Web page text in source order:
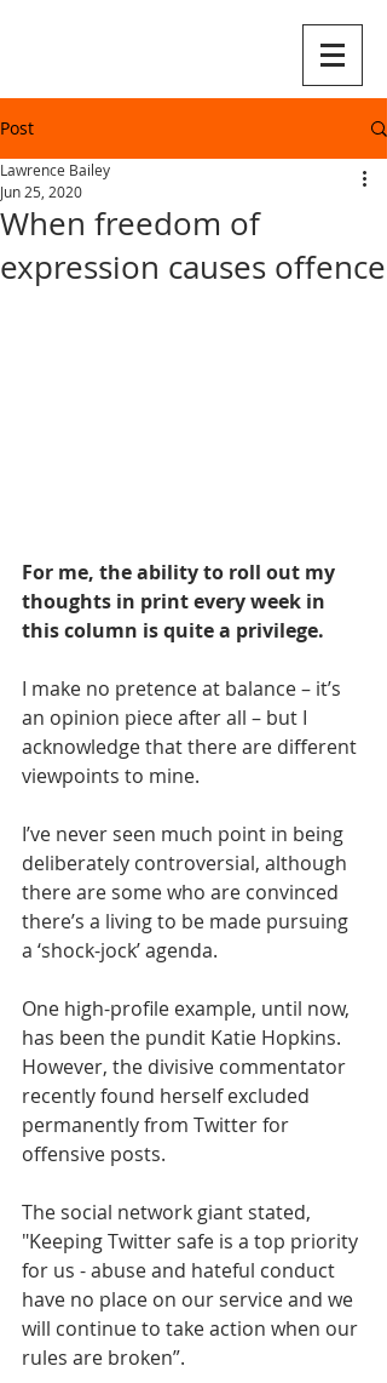
Post
When freedom of
expression causes offence
Lawrence Bailey
Jun 25, 2020
For me, the ability to roll out my
thoughts in print every week in
this column is quite a privilege.
I make no pretence at balance – it’s
an opinion piece after all – but I
acknowledge that there are different
viewpoints to mine.
I’ve never seen much point in being
deliberately controversial, although
there are some who are convinced
there’s a living to be made pursuing
a ‘shock-jock’ agenda.
One high-profile example, until now,
has been the pundit Katie Hopkins.
However, the divisive commentator
recently found herself excluded
permanently from Twitter for
offensive posts.
The social network giant stated,
"Keeping Twitter safe is a top priority
for us - abuse and hateful conduct
have no place on our service and we
will continue to take action when our
rules are broken”.